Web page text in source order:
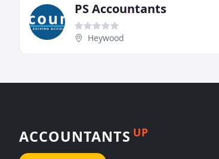
PS Accountants
Heywood
ACCOUNTANTS UP